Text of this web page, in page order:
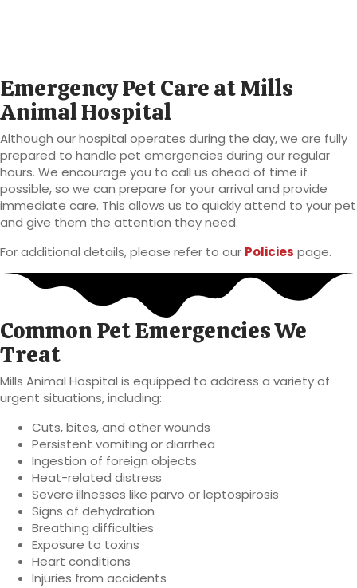
Emergency Pet Care at Mills
Animal Hospital
Although our hospital operates during the day, we are fully
prepared to handle pet emergencies during our regular
hours. We encourage you to call us ahead of time if
possible, so we can prepare for your arrival and provide
immediate care. This allows us to quickly attend to your pet
and give them the attention they need.
For additional details, please refer to our Policies page.
Common Pet Emergencies We
Treat
Mills Animal Hospital is equipped to address a variety of
urgent situations, including:
Cuts, bites, and other wounds
Persistent vomiting or diarrhea
Ingestion of foreign objects
Heat-related distress
Severe illnesses like parvo or leptospirosis
Signs of dehydration
Breathing difficulties
Exposure to toxins
Heart conditions
Injuries from accidents